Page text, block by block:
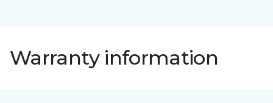
Warranty information